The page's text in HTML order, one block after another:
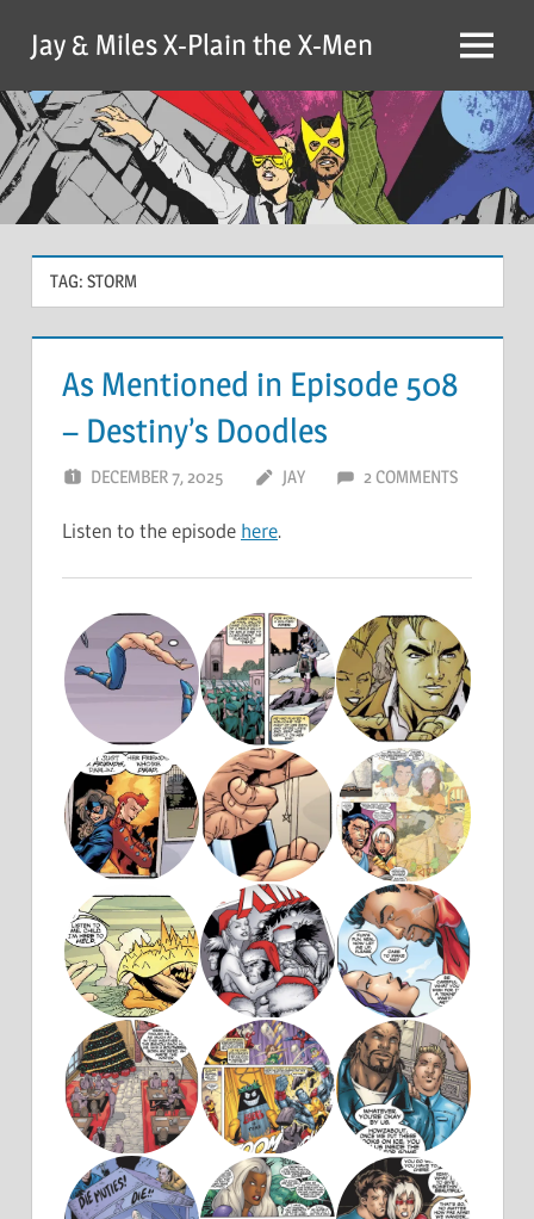
content
Jay & Miles X-Plain the X-Men Menu
TAG: STORM
As Mentioned in Episode 508
– Destiny’s Doodles
DECEMBER 7, 2025 JAY 2 COMMENTS
Listen to the episode here.